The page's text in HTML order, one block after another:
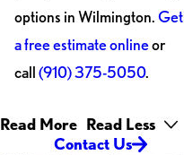
options in Wilmington.Get
a free estimate onlineor
call(910) 375-5050.
Read More Read Less
Contact Us